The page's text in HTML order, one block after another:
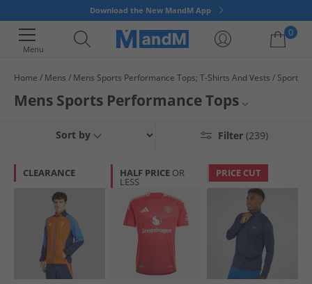
Download the New MandM App
Menu
0
Home Mens Mens Sports Performance Tops; T-Shirts And Vests Sport
Mens Sports Performance Tops
range of sports performance tops. With styles in your favourite sport
best.
Football Shirts Filter (239)
Sort by
CLEARANCE HALF PRICE OR
LESS
PRICE CUT